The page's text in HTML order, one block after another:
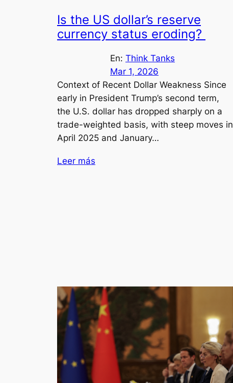
Is the US dollar’s reserve
currency status eroding?
En: Think Tanks
Mar 1, 2026
Context of Recent Dollar Weakness Since
early in President Trump’s second term,
the U.S. dollar has dropped sharply on a
trade-weighted basis, with steep moves in
April 2025 and January…
Leer más